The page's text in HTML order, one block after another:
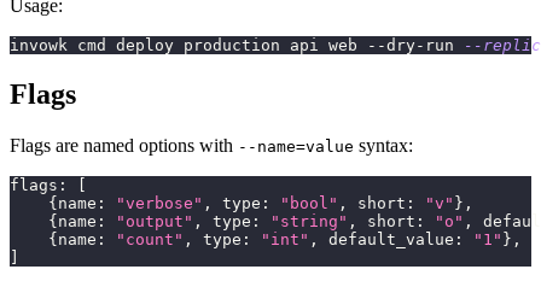
Usage:
invowk cmd deploy production api web --dry-run --
Flags
Flags are named options with --name=value syntax:
flags :
{ name : "verbose" , type : "bool" , short : "v" } ,
{ name : "output" , type : "string" , short : "o" ,
{ name : "count" , type : "int" , default_value : "1" } ,